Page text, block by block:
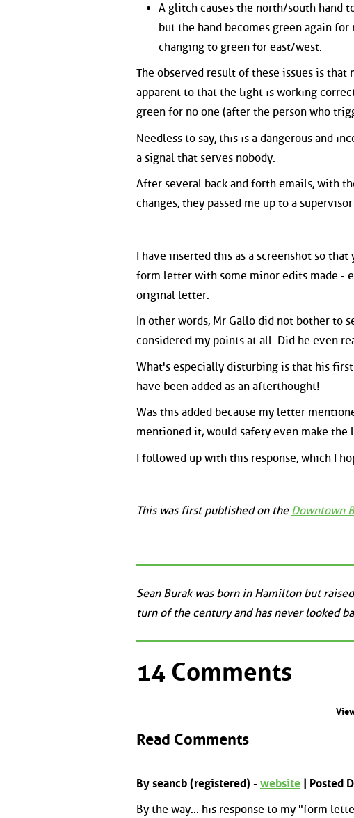
A glitch causes the north/south hand
but the hand becomes green again
changing to green for east/west.
The observed result of these issues is that
apparent to that the light is working
green for no one (after the person who
Needless to say, this is a dangerous and
a signal that serves nobody.
After several back and forth emails, with
changes, they passed me up to a
I have inserted this as a screenshot so
form letter with some minor edits made -
original letter.
In other words, Mr Gallo did not bother to
considered my points at all. Did he even
What's especially disturbing is that his
have been added as an afterthought!
Was this added because my letter
mentioned it, would safety even make the
I followed up with this response, which I
This was first published on the Downtown
Sean Burak was born in Hamilton but
turn of the century and has never looked
14 Comments
Read Comments
By seancb (registered) - website | Posted
By the way... his response to my "form